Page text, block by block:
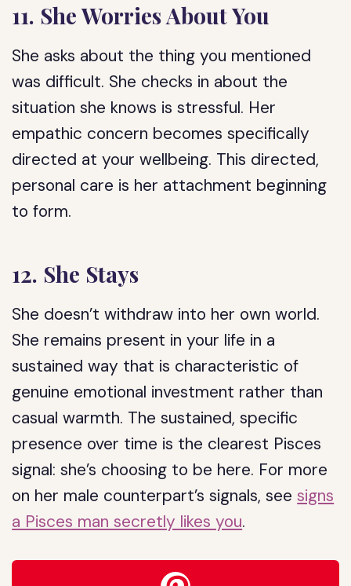
11. She Worries About You
She asks about the thing you mentioned
was difficult. She checks in about the
situation she knows is stressful. Her
empathic concern becomes specifically
directed at your wellbeing. This directed,
personal care is her attachment beginning
to form.
12. She Stays
She doesn’t withdraw into her own world.
She remains present in your life in a
sustained way that is characteristic of
genuine emotional investment rather than
casual warmth. The sustained, specific
presence over time is the clearest Pisces
signal: she’s choosing to be here. For more
on her male counterpart’s signals, seesigns
a Pisces man secretly likes you.